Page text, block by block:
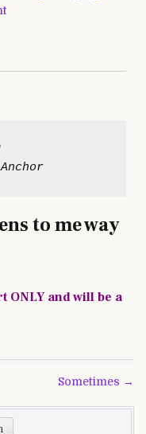
to me way
and will be a
Sometimes →